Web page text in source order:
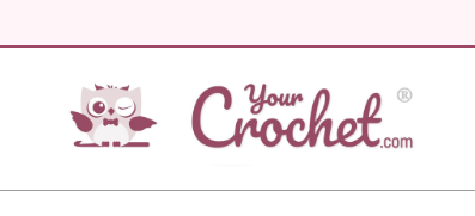
to